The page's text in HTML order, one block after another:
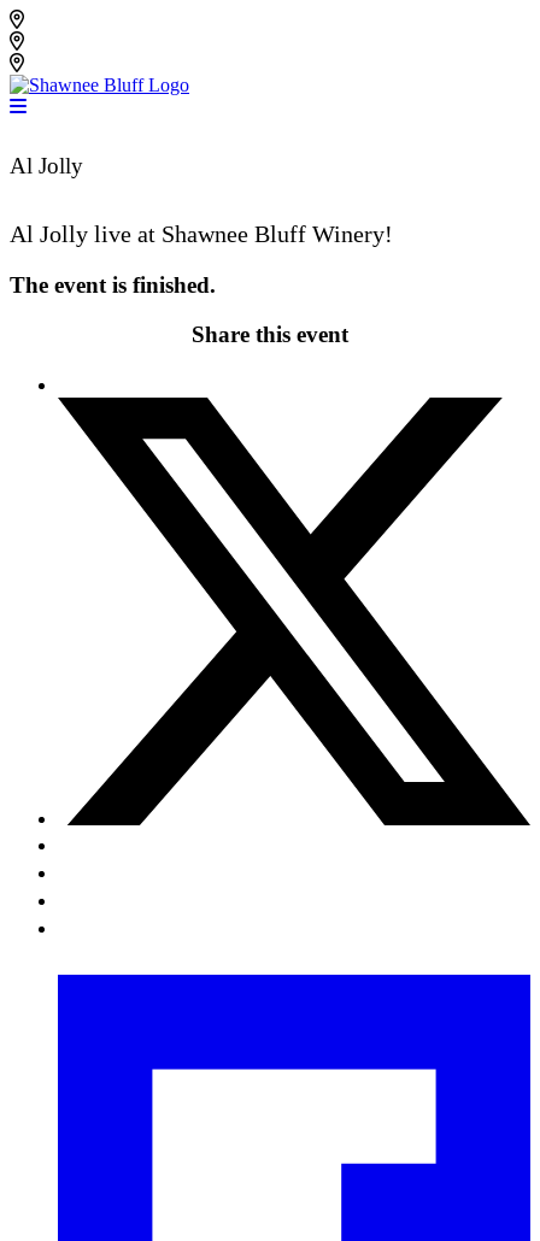
Skip
to
content
Al Jolly
Al Jolly live at Shawnee Bluff Winery!
The event is finished.
Share this event